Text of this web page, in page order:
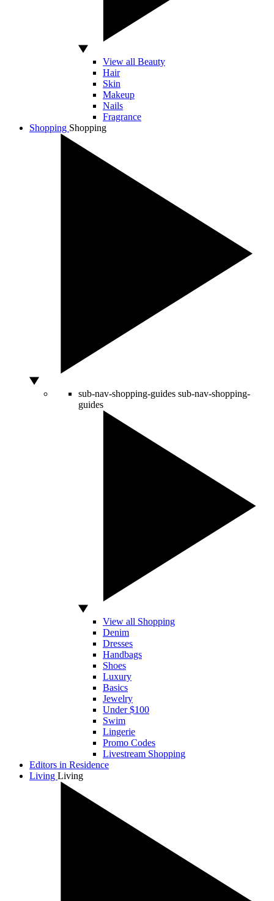
View all Beauty
Hair
Skin
Makeup
Nails
Fragrance
Shopping Shopping
sub-nav-shopping-guides sub-nav-shopping-
guides
View all Shopping
Denim
Dresses
Handbags
Shoes
Luxury
Basics
Jewelry
Under $100
Swim
Lingerie
Promo Codes
Livestream Shopping
Editors in Residence
Living Living